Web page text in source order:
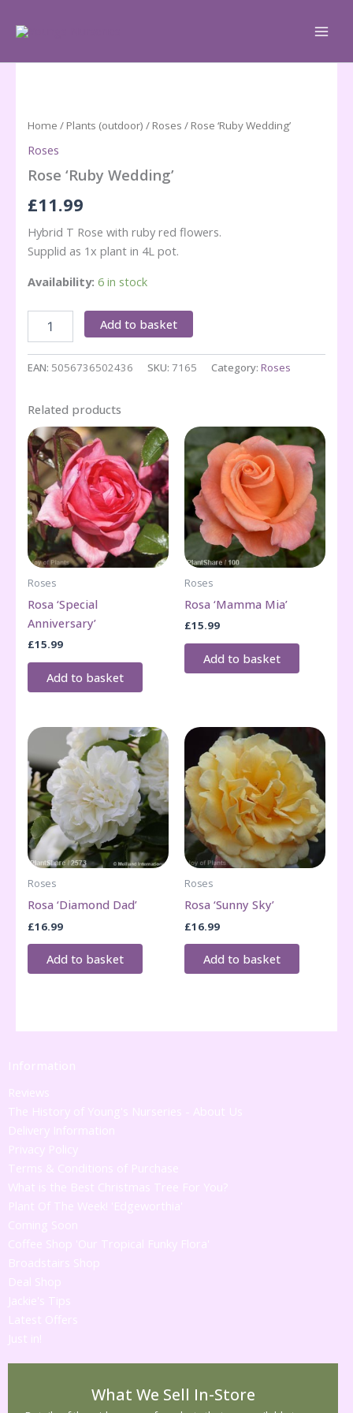
Home / Plants (outdoor) / Roses / Rose ‘Ruby Wedding’
Roses
Rose ‘Ruby Wedding’
£11.99
Hybrid T Rose with ruby red flowers.
Supplid as 1x plant in 4L pot.
Availability: 6 in stock
'Ruby
quantity
Add to basket
EAN: 5056736502436 SKU: 7165 Category: Roses
Related products
Roses
Rosa ‘Special
Anniversary’
£15.99
Add to basket
Roses
Rosa ‘Mamma Mia’
£15.99
Add to basket
Roses
Rosa ‘Diamond Dad’
£16.99
Add to basket
Roses
Rosa ‘Sunny Sky’
£16.99
Add to basket
Information
Reviews
The History of Young's Nurseries - About Us
Delivery Information
Privacy Policy
Terms & Conditions of Purchase
What is the Best Christmas Tree For You?
Plant Of The Week! 'Edgeworthia'
Coming Soon
Coffee Shop 'Our Tropical Funky Flora'
Broadstairs Shop
Deal Shop
Jackie's Tips
Latest Offers
Just in!
What We Sell In-Store